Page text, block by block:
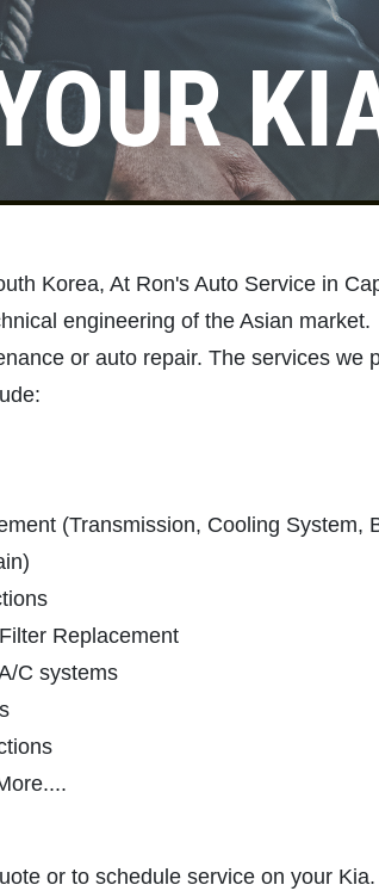
Save Up To
Korea, At Ron's Auto Service in
engineering of the Asian
or auto repair. The services we
(Transmission, Cooling System,
Replacement
C systems
or to schedule service on your Kia.